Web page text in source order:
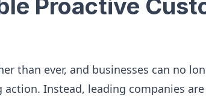
Proactive
than ever, and businesses can no
Instead, leading companies